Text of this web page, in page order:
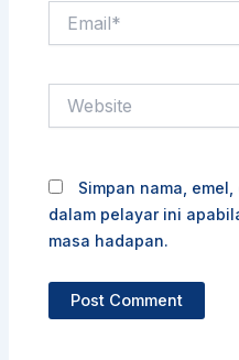
Simpan nama,
dalam pelayar ini
masa hadapan.